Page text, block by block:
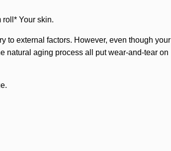
roll* Your skin.
to external factors. However, even though your
natural aging process all put wear-and-tear on